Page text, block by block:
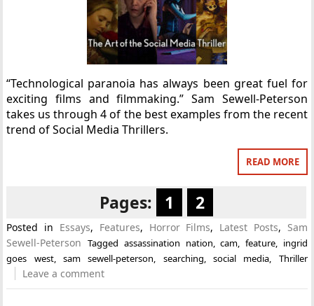
“Technological paranoia has always been great fuel for
exciting films and filmmaking.” Sam Sewell-Peterson
takes us through 4 of the best examples from the recent
trend of Social Media Thrillers.
READ MORE
Pages: 1 2
Posted in Essays, Features, Horror Films, Latest Posts, Sam
Sewell-Peterson Tagged assassination nation,cam, feature, ingrid
goes west,sam sewell-peterson, searching, social media, Thriller
Leave a comment